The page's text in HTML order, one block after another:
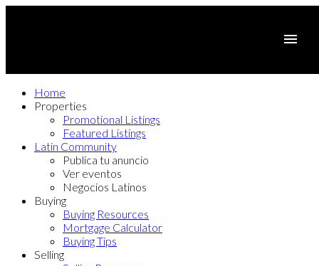
Home
Properties
Promotional Listings
Featured Listings
Latin Community
Publica tu anuncio
Ver eventos
Negocios Latinos
Buying
Buying Resources
Mortgage Calculator
Buying Tips
Selling